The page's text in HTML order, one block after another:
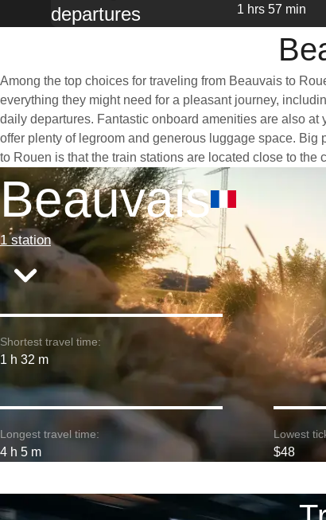
departures
1 hrs 57 min
Among the top choices for traveling from Beauvais to
everything they might need for a pleasant journey,
daily departures. Fantastic onboard amenities are also
offer plenty of legroom and generous luggage space.
to Rouen is that the train stations are located close to
Beauvais
1 station
Shortest travel time:
1 h 32 m
Longest travel time:
4 h 5 m
Lowest
$48